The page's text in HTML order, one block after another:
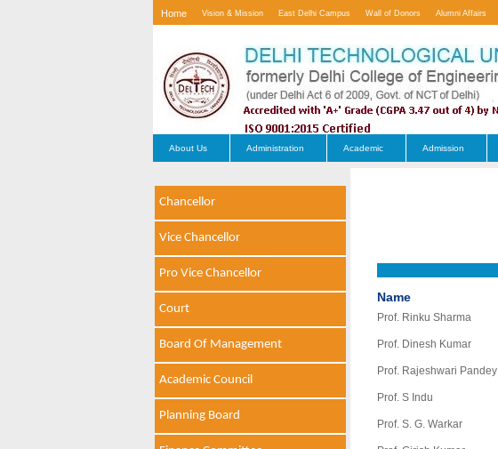
Home Vision & Mission East Delhi Campus Wall of Donors Alumni Affairs
About Us Administration Academic Admission
Chancellor
Vice Chancellor
Pro Vice Chancellor
Court
Board Of Management
Academic Council
Planning Board
Name
Prof. Rinku Sharma
Prof. Dinesh Kumar
Prof. Rajeshwari Pandey
Prof. S Indu
Prof. S. G. Warkar